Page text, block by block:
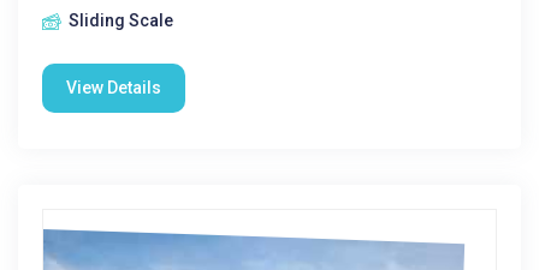
Sliding Scale
View Details